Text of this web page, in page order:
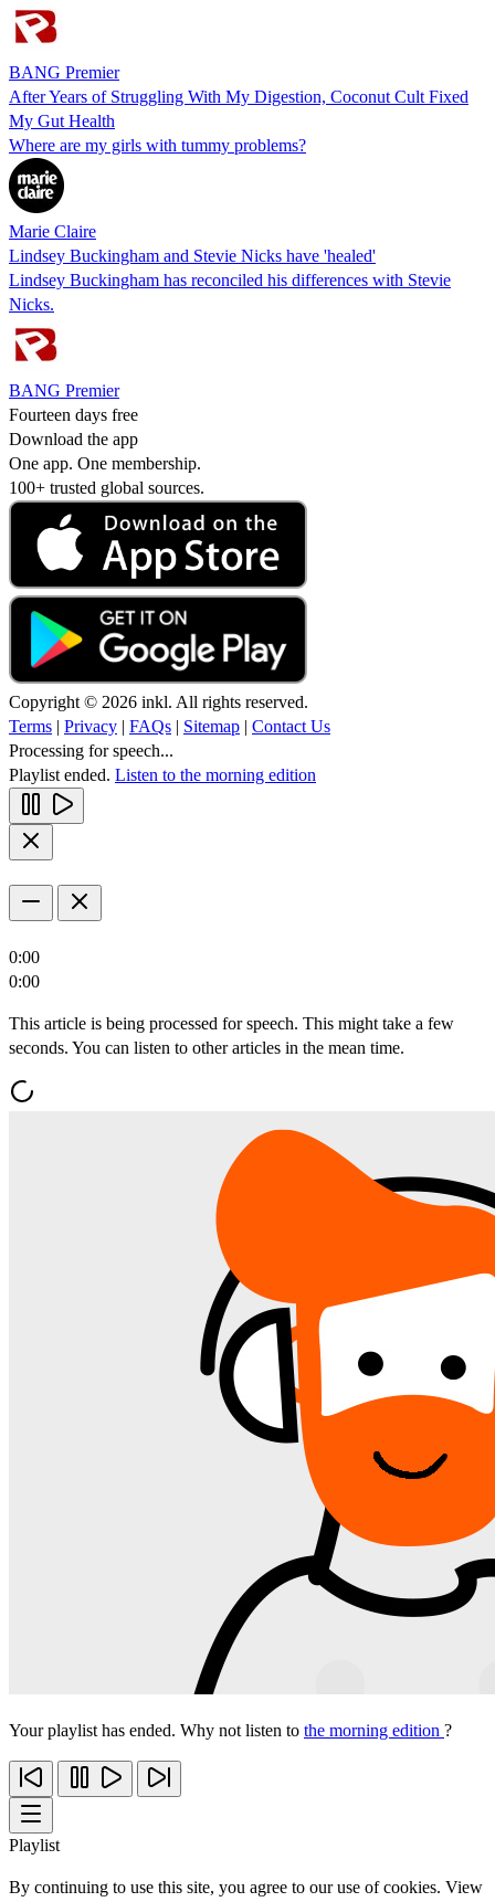
BANG Premier
After Years of Struggling With My Digestion, Coconut Cult Fixed
My Gut Health
Where are my girls with tummy problems?
Marie Claire
Lindsey Buckingham and Stevie Nicks have 'healed'
Lindsey Buckingham has reconciled his differences with Stevie
Nicks.
BANG Premier
Fourteen days free
Download the app
One app. One membership.
100+ trusted global sources.
Copyright © 2026 inkl. All rights reserved.
Terms | Privacy | FAQs | Sitemap | Contact Us
Processing for speech...
Playlist ended. Listen to the morning edition
0:00
0:00
This article is being processed for speech. This might take a few
seconds. You can listen to other articles in the mean time.
Your playlist has ended. Why not listen to the morning edition ?
Playlist
By continuing to use this site, you agree to our use of cookies. View